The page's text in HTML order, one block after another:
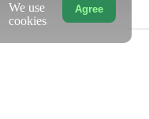
Agree
We use
cookies